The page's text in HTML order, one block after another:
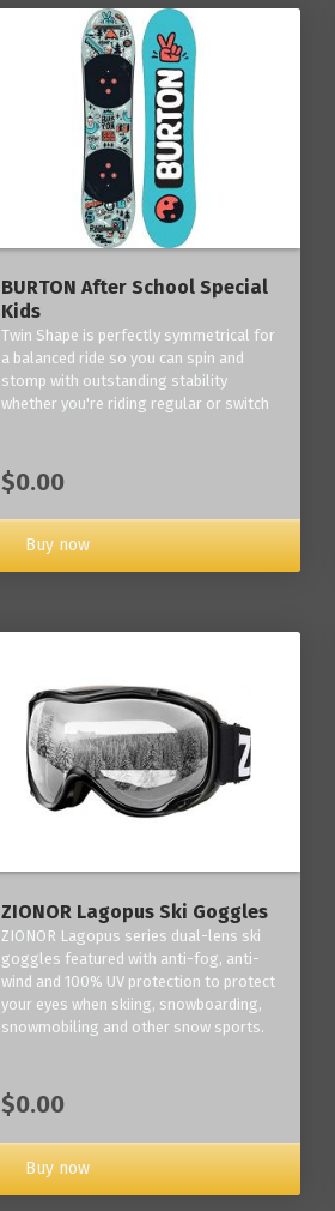
BURTON After School Special
Kids
Twin Shape is perfectly symmetrical for
a balanced ride so you can spin and
stomp with outstanding stability
whether you're riding regular or switch
$0.00
Buy now
ZIONOR Lagopus Ski Goggles
ZIONOR Lagopus series dual-lens ski
goggles featured with anti-fog, anti-
wind and 100% UV protection to protect
your eyes when skiing, snowboarding,
snowmobiling and other snow sports.
$0.00
Buy now